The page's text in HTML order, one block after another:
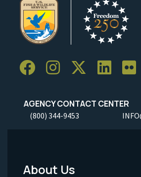
AGENCY CONTACT CENTER
(800) 344-9453
About Us